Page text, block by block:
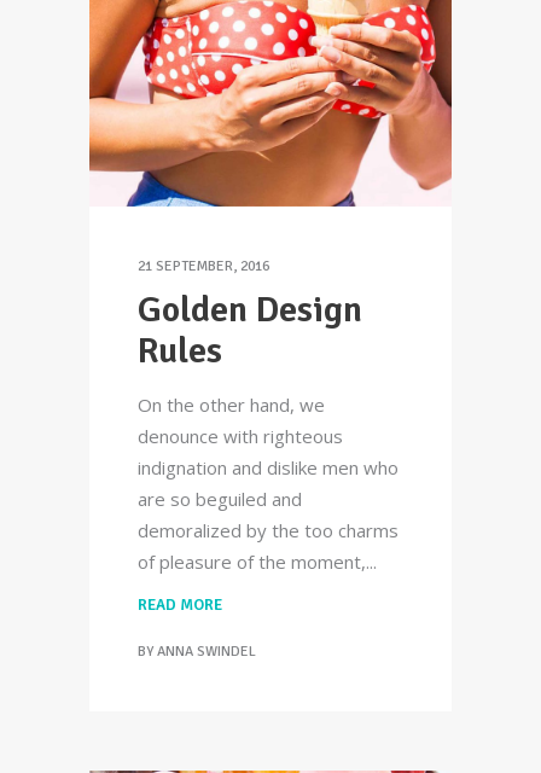
21 SEPTEMBER, 2016
Golden Design
Rules
On the other hand, we
denounce with righteous
indignation and dislike men who
are so beguiled and
demoralized by the too charms
of pleasure of the moment,
READ MORE
BY ANNA SWINDEL